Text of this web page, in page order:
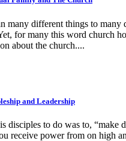
many different things to
for many this word church
about the church....
and Leadership
disciples to do was to,
receive power from on high